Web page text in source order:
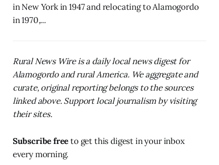
in New York in 1947 and relocating to Alamogordo
in 1970,...
Rural News Wire is a daily local news digest for
Alamogordo and rural America. We aggregate and
curate, original reporting belongs to the sources
linked above. Support local journalism by visiting
their sites.
Subscribe freeto get this digest in your inbox
every morning.